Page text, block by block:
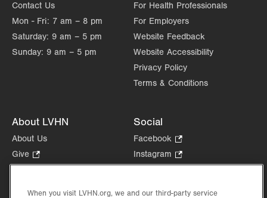
Sun Closed
Contact Us
Mon - Fri: 7 am – 8 pm
Saturday: 9 am – 5 pm
Sunday: 9 am – 5 pm
For Health Professionals
For Employers
Website Feedback
Website Accessibility
Privacy Policy
Terms & Conditions
About LVHN
About Us
Give
Opens
new
Social
Facebook
Opens
in
tab.
Instagram
Opens
new
When you visit LVHN.org, we and our third-party service